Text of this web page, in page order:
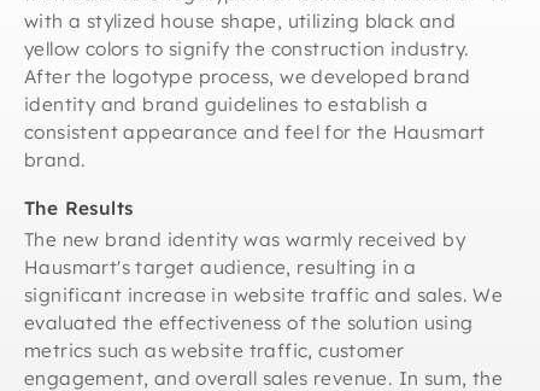
with a stylized house shape, utilizing black and
yellow colors to signify the construction industry.
After the logotype process, we developed brand
identity and brand guidelines to establish a
consistent appearance and feel for the Hausmart
brand.
The Results
The new brand identity was warmly received by
Hausmart's target audience, resulting in a
significant increase in website traffic and sales. We
evaluated the effectiveness of the solution using
metrics such as website traffic, customer
engagement, and overall sales revenue. In sum, the